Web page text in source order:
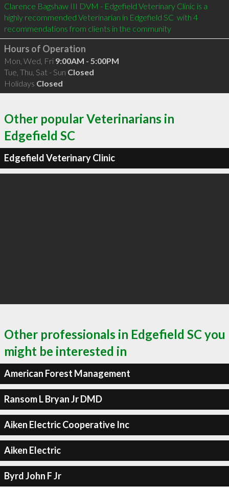
Clarence Bagshaw III DVM - Edgefield Veterinary Clinic is a
highly recommended Veterinarian in Edgefield SC  with 4
recommendations from clients in the community
Hours of Operation
Mon, Wed, Fri 9:00AM - 5:00PM
Tue, Thu, Sat - Sun Closed
Holidays Closed
Other popular Veterinarians in
Edgefield SC
Edgefield Veterinary Clinic
Other professionals in Edgefield SC you
might be interested in
American Forest Management
Ransom L Bryan Jr DMD
Aiken Electric Cooperative Inc
Aiken Electric
Byrd John F Jr